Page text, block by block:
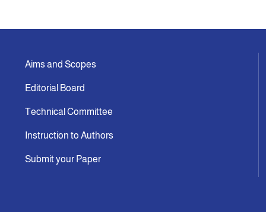
Aims and Scopes
Editorial Board
Technical Committee
Instruction to Authors
Submit your Paper